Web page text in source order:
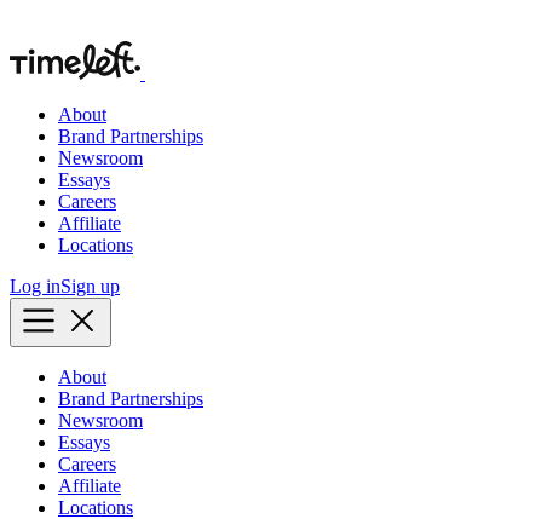
About
Brand Partnerships
Newsroom
Essays
Careers
Affiliate
Locations
Log inSign up
About
Brand Partnerships
Newsroom
Essays
Careers
Affiliate
Locations